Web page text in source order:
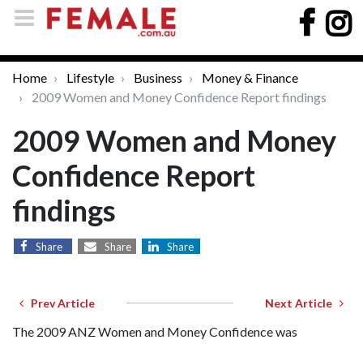
Home Lifestyle Business
Money & Finance
2009 Women and Money Confidence Report findings
2009 Women and Money
Confidence Report
findings
Share Share Share
Prev Article Next Article
The 2009 ANZ Women and Money Confidence was